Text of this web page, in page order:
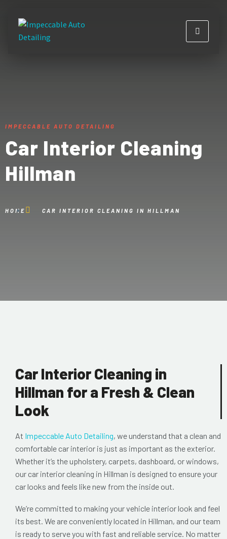
IMPECCABLE AUTO DETAILING
Car Interior Cleaning
Hillman
HOME CAR INTERIOR CLEANING IN HILLMAN
Car Interior Cleaning in
Hillman for a Fresh & Clean
Look
At Impeccable Auto Detailing, we understand that a clean and
comfortable car interior is just as important as the exterior.
Whether it’s the upholstery, carpets, dashboard, or windows,
our car interior cleaning in Hillman is designed to ensure your
car looks and feels like new from the inside out.
We’re committed to making your vehicle interior look and feel
its best. We are conveniently located in Hillman, and our team
is ready to serve you with fast and reliable service. No matter